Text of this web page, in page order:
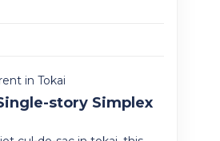
in Tokai
story Simplex